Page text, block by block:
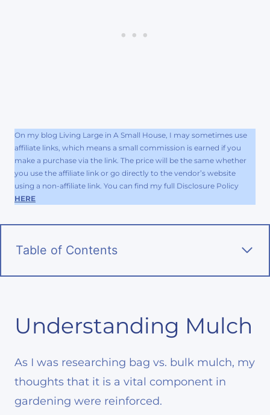
On my blog Living Large in A Small House, I may sometimes use
affiliate links, which means a small commission is earned if you
make a purchase via the link. The price will be the same whether
you use the affiliate link or go directly to the vendor’s website
using a non-affiliate link. You can find my full Disclosure Policy
HERE
Table of Contents
Understanding Mulch
As I was researching bag vs. bulk mulch, my
thoughts that it is a vital component in
gardening were reinforced.